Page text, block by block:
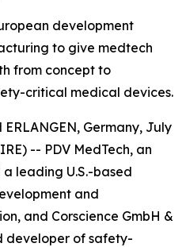
development
to give medtech
from concept to
critical medical devices.
Germany, July
-- PDV MedTech, an
leading U.S.-based
and
and Corscience GmbH &
developer of safety-